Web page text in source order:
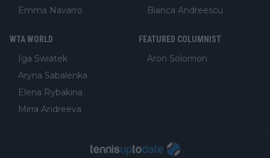
Emma Navarro
Bianca Andreescu
WTA WORLD
Iga Swiatek
Aryna Sabalenka
Elena Rybakina
Mirra Andreeva
FEATURED COLUMNIST
Aron Solomon